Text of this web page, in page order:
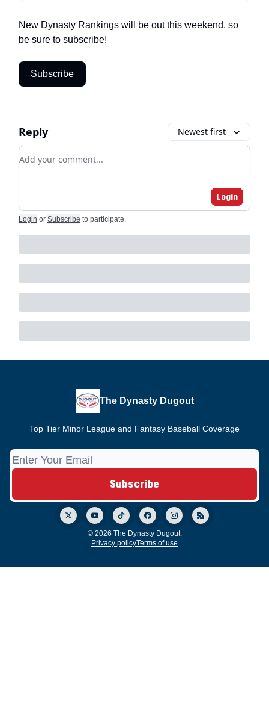
New Dynasty Rankings will be out this weekend, so
be sure to subscribe!
Subscribe
Reply Newest first
Add your comment
Login
Login or Subscribe to participate.
The Dynasty Dugout
Top Tier Minor League and Fantasy Baseball Coverage
© 2026 The Dynasty Dugout.
Privacy policyTerms of use